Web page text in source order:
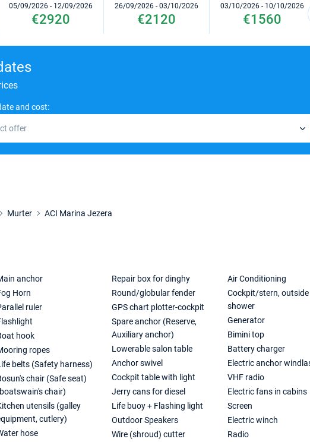
05/09/2026 - 12/09/2026
€2920
26/09/2026 - 03/10/2026
€2120
03/10/2026 - 10/10/2026
€1560
and cost:
offer
Murter ACI Marina Jezera
anchor
Horn
ruler
hook
ropes
belts (Safety harness)
chair (Safe seat)
chair)
utensils (galley
cutlery)
hose
Repair box for dinghy
Round/globular fender
GPS chart plotter-cockpit
Spare anchor (Reserve,
Auxiliary anchor)
Lowerable salon table
Anchor swivel
Cockpit table with light
Jerry cans for diesel
Life buoy + Flashing light
Outdoor Speakers
Wire (shroud) cutter
Air Conditioning
Cockpit/stern, outside
shower
Generator
Bimini top
Battery charger
Electric anchor
VHF radio
Electric fans in cabins
Screen
Electric winch
Radio